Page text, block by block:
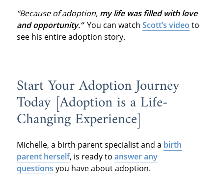
“Because of adoption, my life was filled with love
and opportunity.”You can watch Scott’s video to
see his entire adoption story.
Start Your Adoption Journey
Today [Adoption is a Life-
Changing Experience]
Michelle, a birth parent specialist and a birth
parent herself, is ready to answer any
questions you have about adoption.